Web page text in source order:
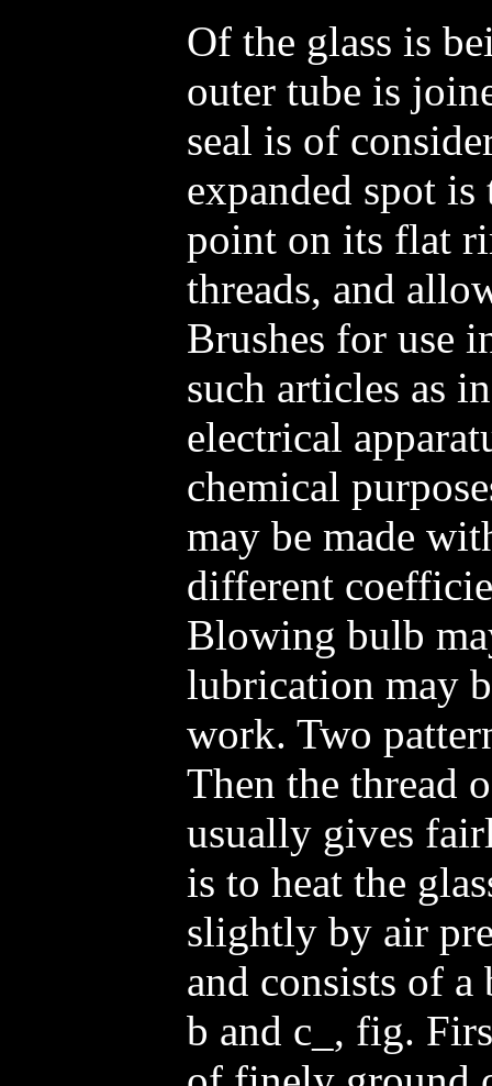
Of the glass is
outer tube is
seal is of
expanded spot
point on its flat
threads, and
Brushes for use
such articles as
electrical
chemical
may be made
different
Blowing bulb
lubrication may
work. Two
Then the thread
usually gives
is to heat the
slightly by air
and consists of
b and c_, fig.